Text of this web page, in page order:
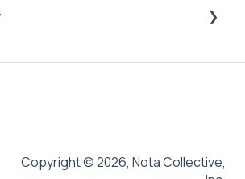
Extension
Copyright © 2026, Nota Collective,